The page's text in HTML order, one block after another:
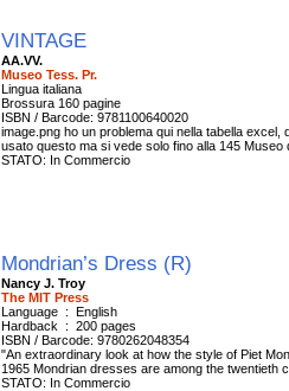
VINTAGE
AA.VV.
Museo Tess. Pr.
Lingua italiana
Brossura 160 pagine
ISBN / Barcode: 9781100640020
image.png ho un problema qui nella tabella
usato questo ma si vede solo fino alla 145 Museo
STATO: In Commercio
Mondrian’s Dress (R)
Nancy J. Troy
The MIT Press
Language ‏ : ‎ English
Hardback ‏ : ‎ 200 pages
ISBN / Barcode: 9780262048354
"An extraordinary look at how the style of Piet
1965 Mondrian dresses are among the twentieth
STATO: In Commercio